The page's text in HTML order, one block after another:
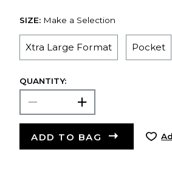
SIZE: Make a Selection
Xtra Large Format Pocket
QUANTITY:
ADD TO BAG